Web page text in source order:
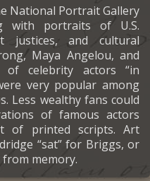
National Portrait Gallery
with portraits of U.S.
justices, and cultural
Maya Angelou, and
of celebrity actors “in
very popular among
Less wealthy fans could
of famous actors
of printed scripts. Art
“sat” for Briggs, or
memory.